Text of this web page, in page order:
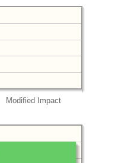
Modified Impact